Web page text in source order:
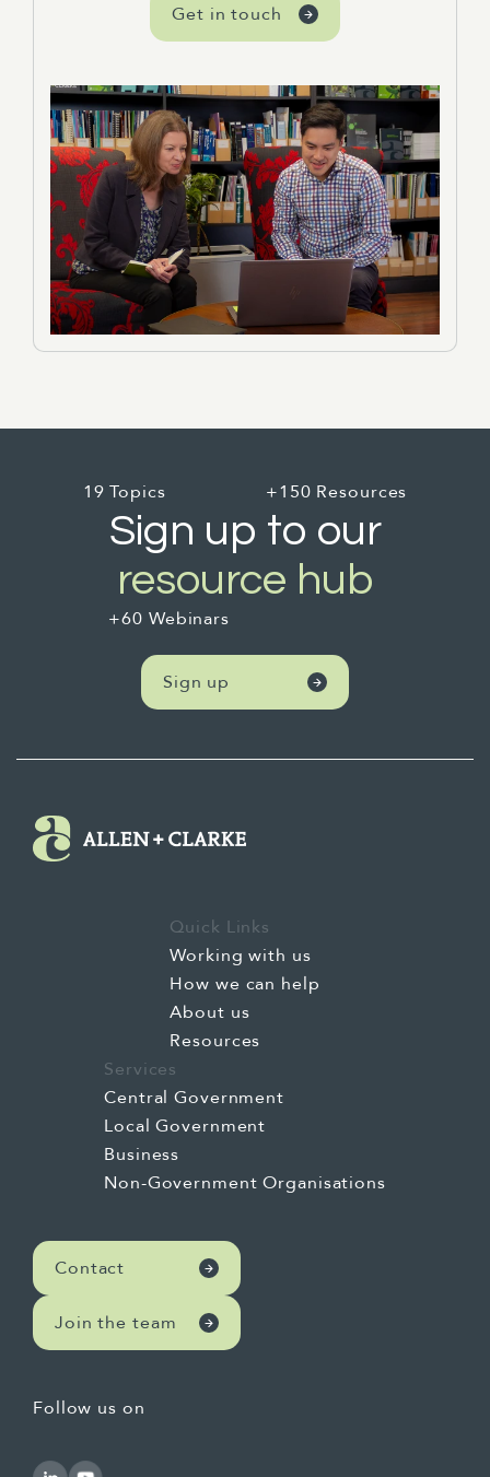
Get in touch
19 Topics +150 Resources
Sign up to our
resource hub
+60 Webinars
Sign up
Contact
Join the team
Quick Links
Working with us
How we can help
About us
Resources
Services
Central Government
Local Government
Business
Non-Government Organisations
Follow us on